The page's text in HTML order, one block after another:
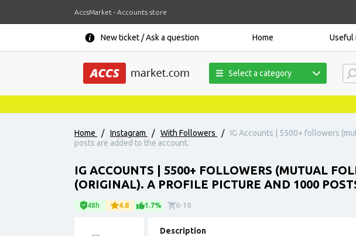
AccsMarket - Accounts store
New ticket / Ask a question Home Useful
Select a category
Home / Instagram / With Followers /
IG Accounts | 5500+ followers
posts are added to the account.
IG ACCOUNTS | 5500+ FOLLOWERS (MUTUAL
(ORIGINAL). A PROFILE PICTURE AND 1000
48h 4.8 1.7% 0-10
Description